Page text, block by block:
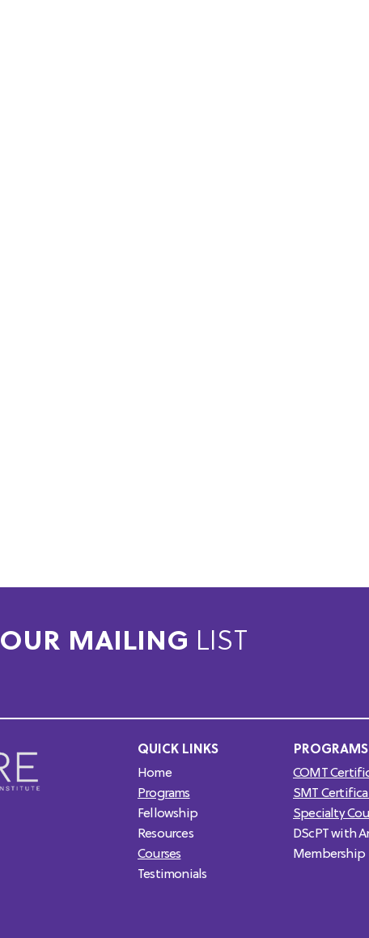
OUR MAILING LIST
QUICK LINKS
PROGRAMS
Home
Programs
Fellowship
Resources
Courses
Testimonials
COMT
SMT
Specialty
DScPT with
Membership